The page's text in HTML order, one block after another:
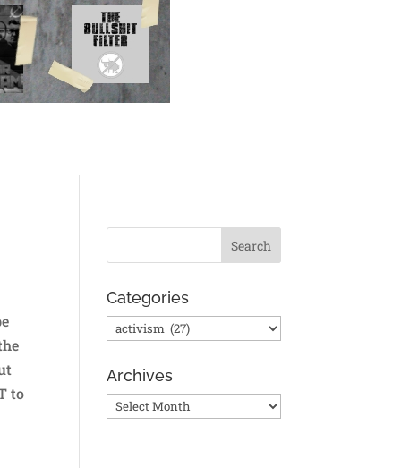
to
Categories
Categories
Archives
Archives